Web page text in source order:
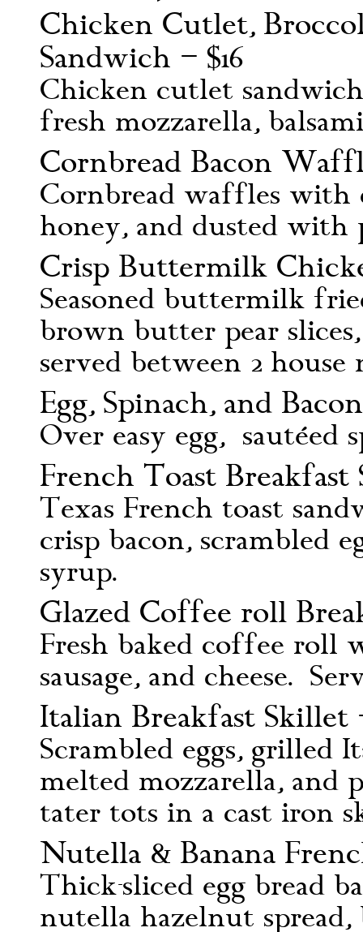
Chicken Cutlet,
Sandwich – $16
Chicken cutlet
fresh mozzarella,
Cornbread Bacon
Cornbread waffles with
honey, and dusted with
Crisp Buttermilk
Seasoned buttermilk
brown butter pear
served between 2
Egg, Spinach, and
Over easy egg, sautéed
French Toast Breakfast
Texas French toast
crisp bacon, scrambled
syrup.
Glazed Coffee roll
Fresh baked coffee roll
sausage, and cheese.
Italian Breakfast Skillet
Scrambled eggs, grilled
melted mozzarella, and
tater tots in a cast iron
Nutella & Banana
Thick-sliced egg bread
nutella hazelnut spread,